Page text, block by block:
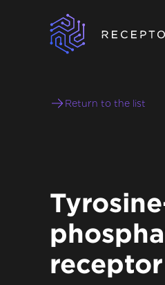
Return to the list